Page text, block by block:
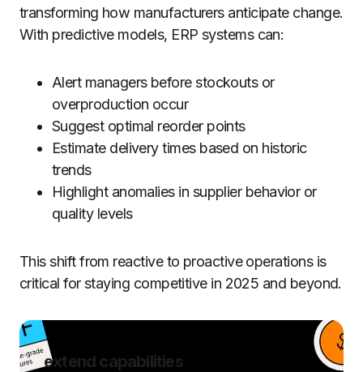
transforming how manufacturers anticipate change.
With predictive models, ERP systems can:
Alert managers before stockouts or
overproduction occur
Suggest optimal reorder points
Estimate delivery times based on historic
trends
Highlight anomalies in supplier behavior or
quality levels
This shift from reactive to proactive operations is
critical for staying competitive in 2025 and beyond.
extend capabilities